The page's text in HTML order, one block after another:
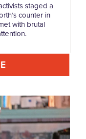
staged a
counter in
with brutal